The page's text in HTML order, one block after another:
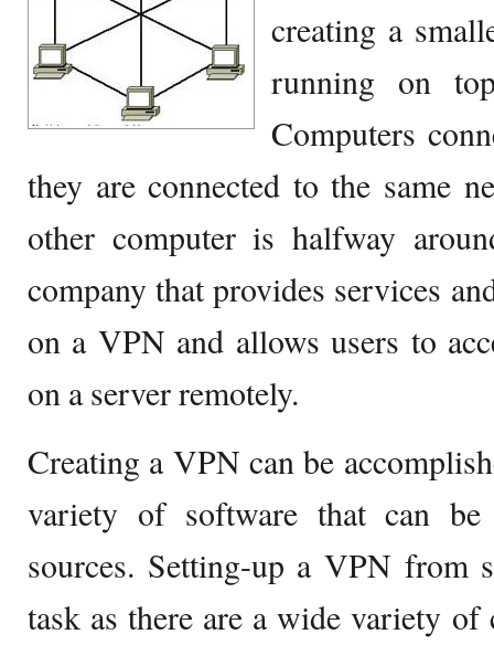
creating a
running on
Computers
they are connected to the same
other computer is halfway
company that provides services
on a VPN and allows users to
on a server remotely.
Creating a VPN can be
variety of software that can
sources. Setting-up a VPN from
task as there are a wide variety of